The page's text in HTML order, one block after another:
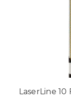
LaserLine